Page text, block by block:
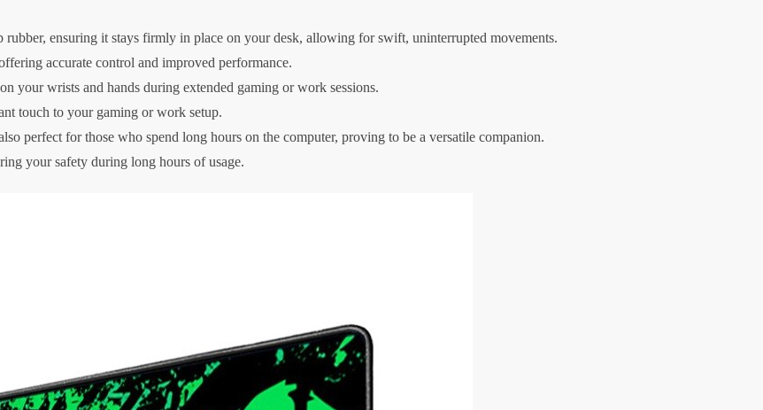
ensuring it stays firmly in place on your desk, allowing for swift, uninterrupted movements.
accurate control and improved performance.
your wrists and hands during extended gaming or work sessions.
touch to your gaming or work setup.
perfect for those who spend long hours on the computer, proving to be a versatile companion.
your safety during long hours of usage.